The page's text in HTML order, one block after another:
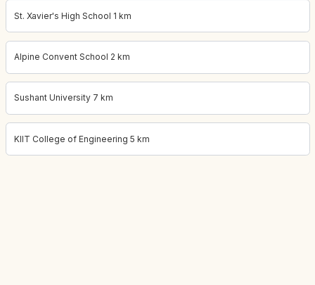
St. Xavier's High School 1 km
Alpine Convent School 2 km
Sushant University 7 km
KIIT College of Engineering 5 km